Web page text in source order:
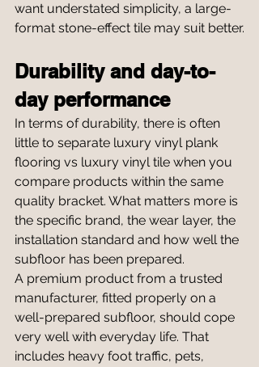
want understated simplicity, a large-
format stone-effect tile may suit better.
Durability and day-to-
day performance
In terms of durability, there is often
little to separate luxury vinyl plank
flooring vs luxury vinyl tile when you
compare products within the same
quality bracket. What matters more is
the specific brand, the wear layer, the
installation standard and how well the
subfloor has been prepared.
A premium product from a trusted
manufacturer, fitted properly on a
well-prepared subfloor, should cope
very well with everyday life. That
includes heavy foot traffic, pets,